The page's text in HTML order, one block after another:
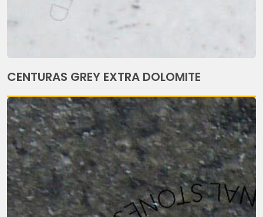
CENTURAS GREY EXTRA DOLOMITE